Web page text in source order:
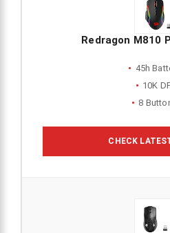
Redragon M810
45h
10K
8
CHECK